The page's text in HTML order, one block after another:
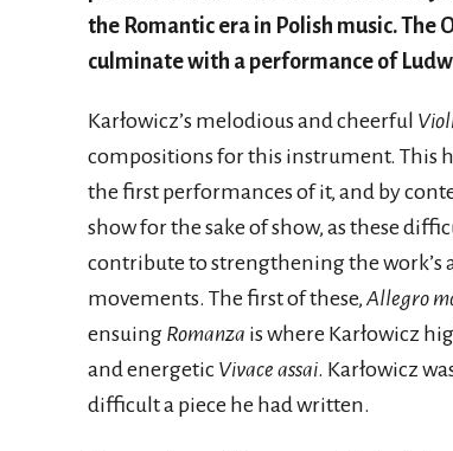
the Romantic era in Polish music. The
culminate with a performance of
Karłowicz’s melodious and cheerful
compositions for this instrument. This
the first performances of it, and by
show for the sake of show, as these
contribute to strengthening the work’s
movements. The first of these, Allegro
ensuing Romanza is where Karłowicz
and energetic Vivace assai. Karłowicz
difficult a piece he had written.